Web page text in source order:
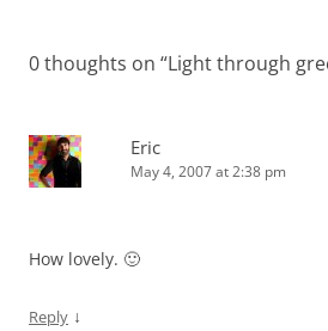
0 thoughts on “Light through
Eric
May 4, 2007 at 2:38 pm
How lovely. 🙂
Reply ↓